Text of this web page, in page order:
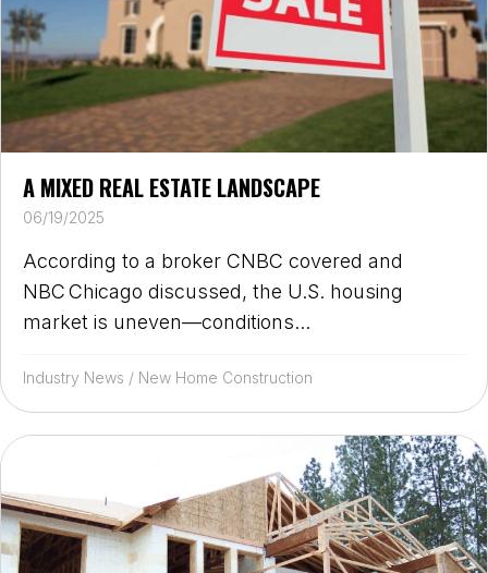
A MIXED REAL ESTATE LANDSCAPE
06/19/2025
According to a broker CNBC covered and
NBC Chicago discussed, the U.S. housing
market is uneven—conditions...
Industry News / New Home Construction